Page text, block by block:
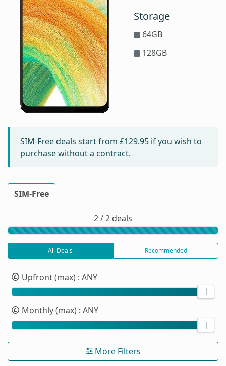
Storage
64GB
128GB
SIM-Free deals start from £129.95 if you wish to
purchase without a contract.
SIM-Free
2 / 2 deals
All Deals Recommended
Upfront (max) : ANY
Monthly (max) : ANY
More Filters